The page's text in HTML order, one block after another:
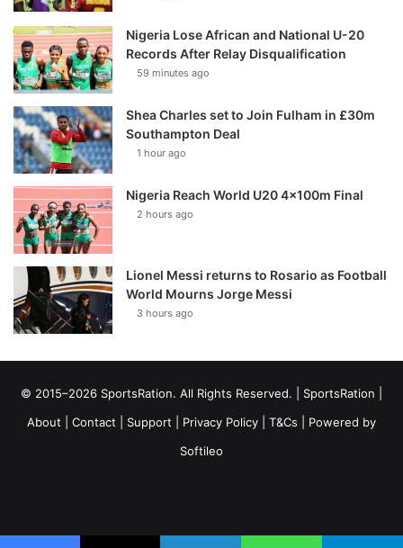
Nigeria Lose African and National U-20
Records After Relay Disqualification
59 minutes ago
Shea Charles set to Join Fulham in £30m
Southampton Deal
1 hour ago
Nigeria Reach World U20 4x100m Final
2 hours ago
Lionel Messi returns to Rosario as Football
World Mourns Jorge Messi
3 hours ago
© 2015–2026 SportsRation. All Rights Reserved. | SportsRation
About
Contact Support Privacy Policy T&Cs | Powered by
Softileo